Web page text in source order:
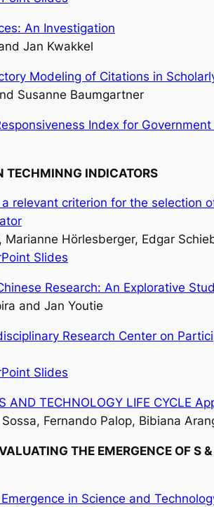
An Investigation
Jan Kwakkel
Modeling of Citations in
Susanne Baumgartner
Index for
TECHMINNG INDICATORS
relevant criterion for the selection
Marianne Hörlesberger, Edgar
Slides
Research: An Explorative
and Jan Youtie
Research Center on
Slides
AND TECHNOLOGY LIFE CYCLE
Fernando Palop, Bibiana
THE EMERGENCE OF S &
in Science and